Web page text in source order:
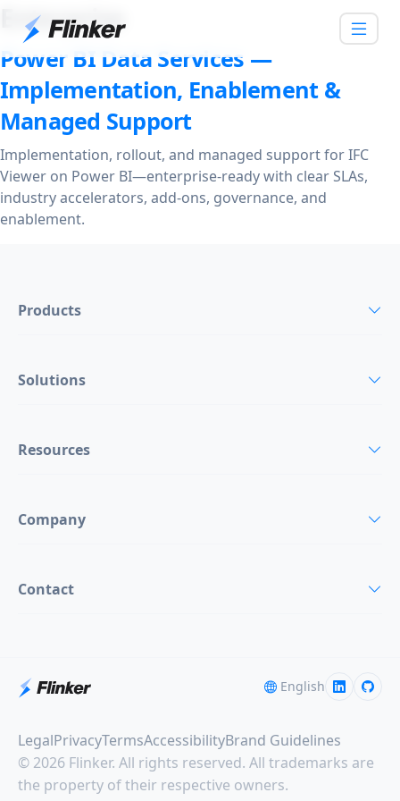
Enterprise
Power BI Data Services —
Implementation, Enablement &
Managed Support
Implementation, rollout, and managed support for IFC
Viewer on Power BI—enterprise-ready with clear SLAs,
industry accelerators, add-ons, governance, and
enablement.
Products
Solutions
Resources
Company
Contact
English
LegalPrivacyTermsAccessibilityBrand Guidelines
© 2026 Flinker. All rights reserved. All trademarks are
the property of their respective owners.